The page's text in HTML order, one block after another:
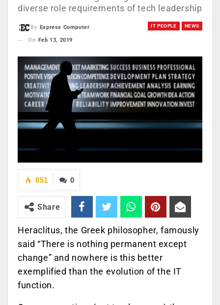
diverse role requirements of tech leadership
IT PEOPLE NEWS
By
Express Computer
On
Feb 13, 2019
0
851
Share
Heraclitus, the Greek philosopher, famously
said “There is nothing permanent except
change” and nowhere is this better
exemplified than the evolution of the IT
function.